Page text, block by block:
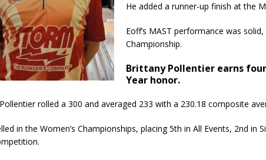
He added a runner-up finish at the
Eoff’s MAST performance was
Championship.
Brittany Pollentier earns
Year honor.
rolled a 300 and averaged 233 with a 230.18 composite
in the Women’s Championships, placing 5th in All Events, 2nd in